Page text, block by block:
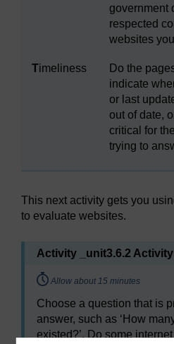
government
respected
websites
Timeliness
Do the
indicate
or last
out of date,
critical for
trying to
This next activity gets you
to evaluate websites.
Activity _unit3.6.2
Timing:
Allow about 15 minutes
Choose a question that is
answer, such as ‘How
existed?’. Do some